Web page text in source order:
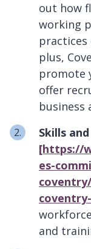
out how
working
practices
plus,
promote
offer
business
Skills
[https://
es-
and